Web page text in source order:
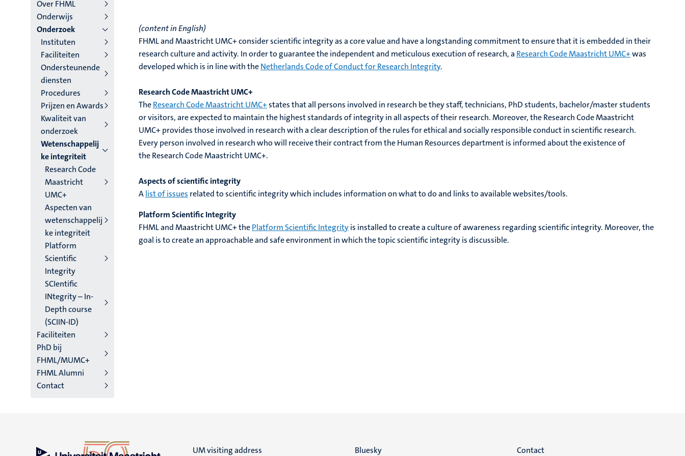
4
Nederlands
(NL)
Over FHML
Onderwijs
Onderzoek
Instituten
Faciliteiten
Ondersteunende
diensten
Procedures
Prijzen en Awards
Kwaliteit van
onderzoek
Wetenschappelij
ke integriteit
Research Code
Maastricht
UMC+
Aspecten van
wetenschappelij
ke integriteit
Platform
Scientific
Integrity
SCIentific
INtegrity – In-
Depth course
(SCIIN-ID)
Faciliteiten
PhD bij
FHML/MUMC+
FHML Alumni
Contact
(content in English)
FHML and Maastricht UMC+ consider scientific integrity as a core value and have a longstanding commitment to ensure that it is embedded in their
research culture and activity. In order to guarantee the independent and meticulous execution of research, a Research Code Maastricht UMC+was
developed which is in line with theNetherlands Code of Conduct for Research Integrity.
Research Code Maastricht UMC+
TheResearch Code Maastricht UMC+states that all persons involved in research be they staff, technicians, PhD students, bachelor/master students
or visitors, are expected to maintain the highest standards of integrity in all aspects of their research. Moreover, the Research Code Maastricht
UMC+ provides those involved in research with a clear description of the rules for ethical and socially responsible conduct in scientific research.
Every person involved in research who will receive their contract from the Human Resources department is informed about the existence of
the Research Code Maastricht UMC+.
Aspects of scientific integrity
Alist of issues related to scientific integrity which includes information on what to do and links to available websites/tools.
Platform Scientific Integrity
FHML and Maastricht UMC+ thePlatform Scientific Integrityis installed to create a culture of awareness regarding scientific integrity. Moreover, the
goal is to create an approachable and safe environment in which the topic scientific integrity is discussible.
UM visiting address Bluesky Contact